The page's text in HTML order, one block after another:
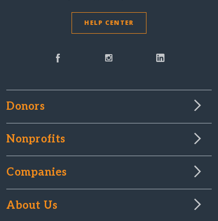
HELP CENTER
Donors
Nonprofits
Companies
About Us